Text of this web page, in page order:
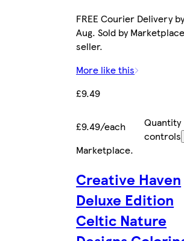
FREE Courier Delivery
Aug. Sold by
seller.
More like this
£9.49
£9.49/each
Quantity
controls
Marketplace.
Creative Haven
Deluxe Edition
Celtic Nature